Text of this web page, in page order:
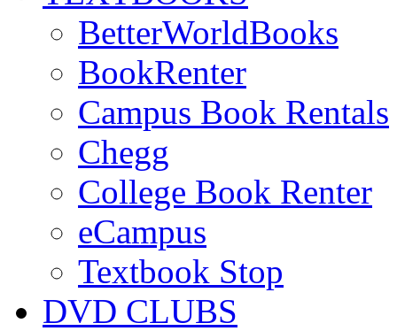
BetterWorldBooks
BookRenter
Campus Book Rentals
Chegg
College Book Renter
eCampus
Textbook Stop
DVD CLUBS